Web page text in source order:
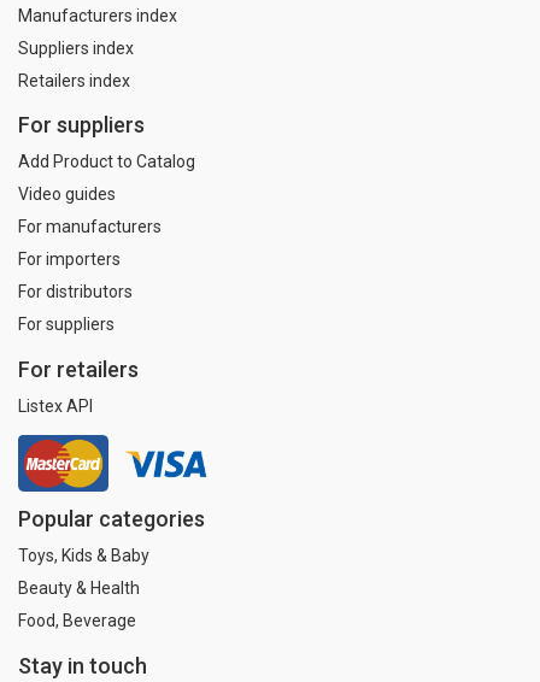
Manufacturers index
Suppliers index
Retailers index
For suppliers
Add Product to Catalog
Video guides
For manufacturers
For importers
For distributors
For suppliers
For retailers
Listex API
Popular categories
Toys, Kids & Baby
Beauty & Health
Food, Beverage
Stay in touch